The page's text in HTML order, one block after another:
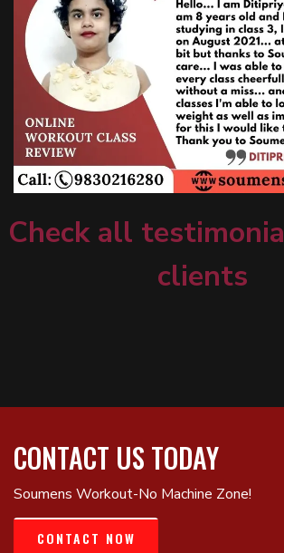
Check all
clients
CONTACT US TODAY
Soumens Workout-No Machine Zone!
CONTACT NOW